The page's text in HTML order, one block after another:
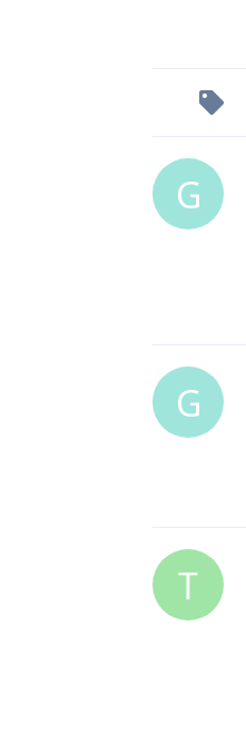
G
G
T